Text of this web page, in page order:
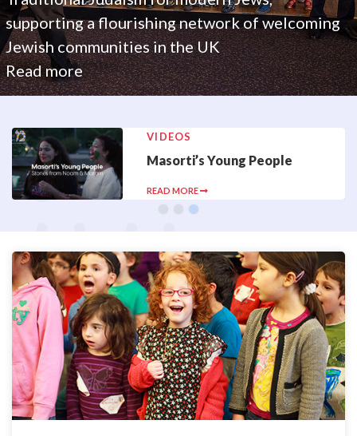
supporting a flourishing network of welcoming
Jewish communities in the UK
Read more
VIDEOS
Masorti’s Young People
READ MORE